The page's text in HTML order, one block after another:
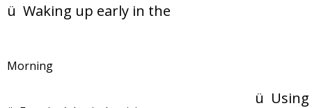
ü Waking up early in the
Morning
ü